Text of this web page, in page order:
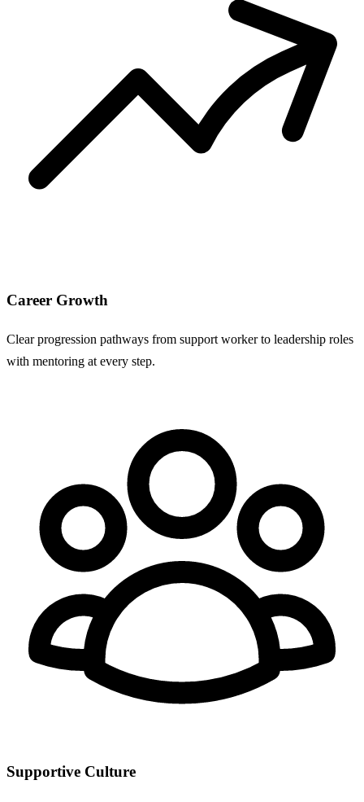
Career Growth
Clear progression pathways from support worker to leadership roles
with mentoring at every step.
Supportive Culture